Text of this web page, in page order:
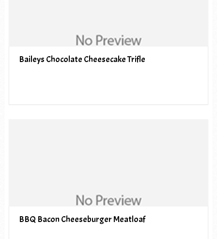
Baileys Chocolate Cheesecake Trifle
BBQ Bacon Cheeseburger Meatloaf